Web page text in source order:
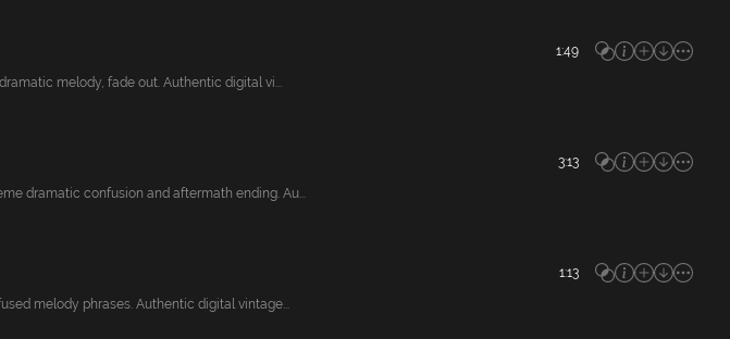
1:49
melody, fade out. Authentic digital vi...
3:13
dramatic confusion and aftermath ending. Au...
1:13
melody phrases. Authentic digital vintage...